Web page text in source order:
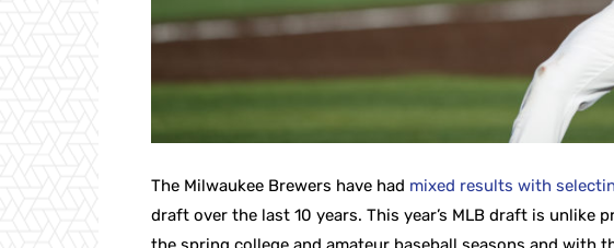
The Milwaukee Brewers have had mixed results with
draft over the last 10 years. This year’s MLB draft is unlike